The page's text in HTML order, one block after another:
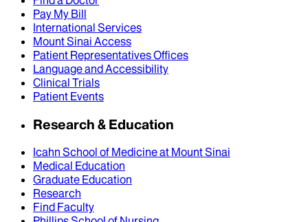
Pay My Bill
International Services
Mount Sinai Access
Patient Representatives Offices
Language and Accessibility
Clinical Trials
Patient Events
Research & Education
Icahn School of Medicine at Mount Sinai
Medical Education
Graduate Education
Research
Find Faculty